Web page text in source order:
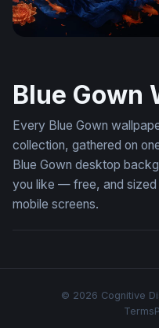
Blue Gown
Every Blue Gown
collection, gathered on
Blue Gown desktop
you like — free, and
mobile screens.
© 2026 Cognitive
Terms